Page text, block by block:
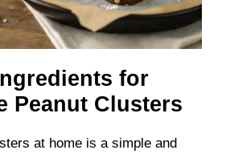
for
Peanut Clusters
at home is a simple and